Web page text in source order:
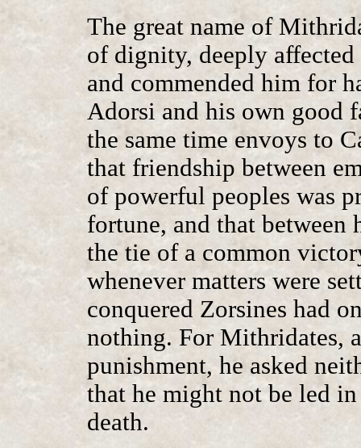
The great name of
of dignity, deeply affected
and commended him for
Adorsi and his own good
the same time envoys to
that friendship between
of powerful peoples was
fortune, and that between
the tie of a common
whenever matters were
conquered Zorsines had
nothing. For Mithridates,
punishment, he asked
that he might not be led
death.